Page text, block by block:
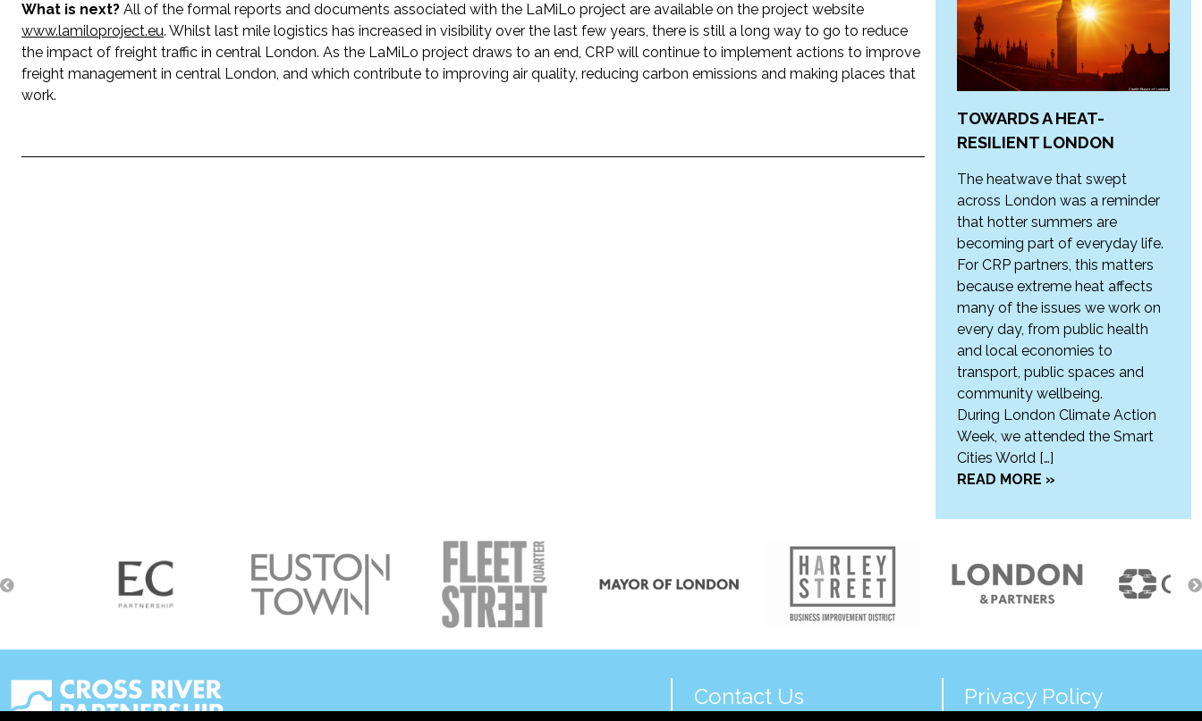
What is next? All of the formal reports and documents associated with the LaMiLo project are available on the project website
www.lamiloproject.eu. Whilst last mile logistics has increased in visibility over the last few years, there is still a long way to go to reduce
the impact of freight traffic in central London. As the LaMiLo project draws to an end, CRP will continue to implement actions to improve
freight management in central London, and which contribute to improving air quality, reducing carbon emissions and making places that
work.
TOWARDS A HEAT-
RESILIENT LONDON
The heatwave that swept
across London was a reminder
that hotter summers are
becoming part of everyday life.
For CRP partners, this matters
because extreme heat affects
many of the issues we work on
every day, from public health
and local economies to
transport, public spaces and
community wellbeing.
During London Climate Action
Week, we attended the Smart
Cities World […]
READ MORE »
Contact Us
Privacy Policy